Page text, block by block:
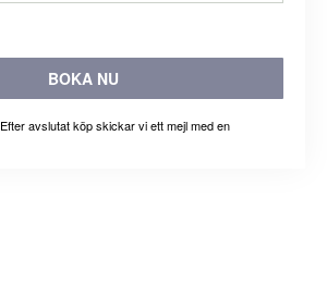
BOKA NU
Efter avslutat köp skickar vi ett mejl med en